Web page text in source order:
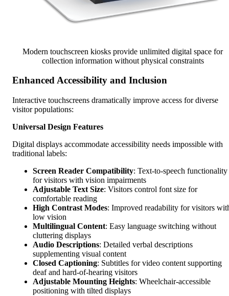
Modern touchscreen kiosks provide unlimited digital space for
collection information without physical constraints
Enhanced Accessibility and Inclusion
Interactive touchscreens dramatically improve access for diverse
visitor populations:
Universal Design Features
Digital displays accommodate accessibility needs impossible with
traditional labels:
Screen Reader Compatibility: Text-to-speech functionality
for visitors with vision impairments
Adjustable Text Size: Visitors control font size for
comfortable reading
High Contrast Modes: Improved readability for visitors
low vision
Multilingual Content: Easy language switching without
cluttering displays
Audio Descriptions: Detailed verbal descriptions
supplementing visual content
Closed Captioning: Subtitles for video content supporting
deaf and hard-of-hearing visitors
Adjustable Mounting Heights: Wheelchair-accessible
positioning with tilted displays